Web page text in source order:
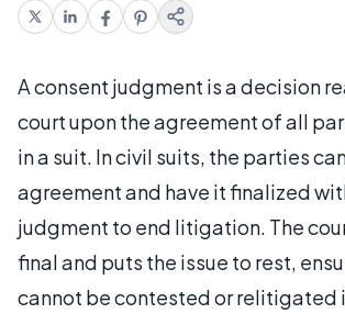
A consent judgment is a decision
court upon the agreement of all
in a suit. In civil suits, the parties
agreement and have it finalized
judgment to end litigation. The
final and puts the issue to rest,
cannot be contested or relitigated